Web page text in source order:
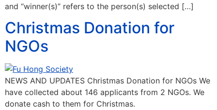
and “winner(s)” refers to the person(s) selected […]
Christmas Donation for
NGOs
NEWS AND UPDATES Christmas Donation for NGOs We
have collected about 146 applicants from 2 NGOs. We
donate cash to them for Christmas.